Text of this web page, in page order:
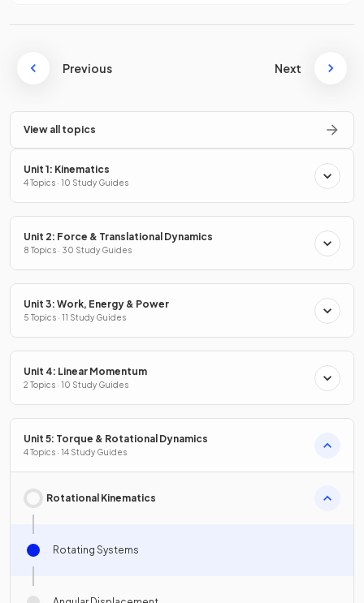
Previous Next
View all topics
Unit 1: Kinematics
4 Topics · 10 Study Guides
Unit 2: Force & Translational Dynamics
8 Topics · 30 Study Guides
Unit 3: Work, Energy & Power
5 Topics · 11 Study Guides
Unit 4: Linear Momentum
2 Topics · 10 Study Guides
Unit 5: Torque & Rotational Dynamics
4 Topics · 14 Study Guides
Rotational Kinematics
Rotating Systems